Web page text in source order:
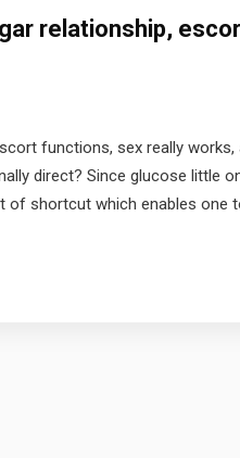
relationship,
functions, sex really
direct? Since glucose little
shortcut which enables one